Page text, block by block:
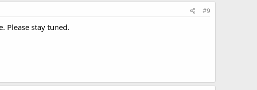
#9
Please stay tuned.